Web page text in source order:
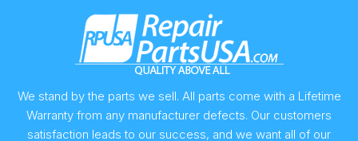
We stand by the parts we sell. All parts come with a Lifetime
Warranty from any manufacturer defects. Our customers
satisfaction leads to our success, and we want all of our